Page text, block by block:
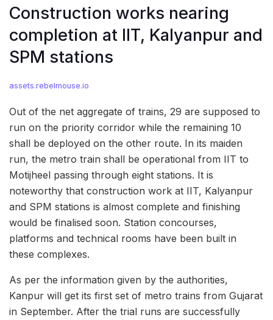
Construction works nearing
completion at IIT, Kalyanpur and
SPM stations
assets.rebelmouse.io
Out of the net aggregate of trains, 29 are supposed to
run on the priority corridor while the remaining 10
shall be deployed on the other route. In its maiden
run, the metro train shall be operational from IIT to
Motijheel passing through eight stations. It is
noteworthy that construction work at IIT, Kalyanpur
and SPM stations is almost complete and finishing
would be finalised soon. Station concourses,
platforms and technical rooms have been built in
these complexes.
As per the information given by the authorities,
Kanpur will get its first set of metro trains from Gujarat
in September. After the trial runs are successfully